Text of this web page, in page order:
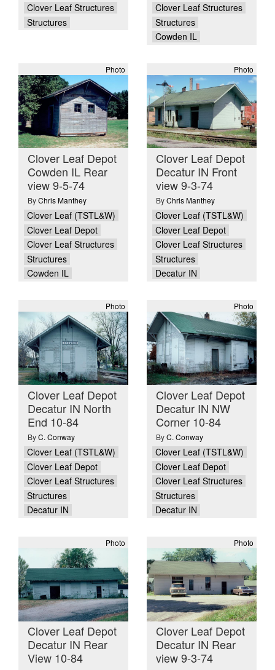
Clover Leaf Structures
Structures
Clover Leaf Structures
Structures
Cowden IL
Photo
Clover Leaf Depot
Cowden IL Rear
view 9-5-74
ByChris Manthey
Clover Leaf (TSTL&W)
Clover Leaf Depot
Clover Leaf Structures
Structures
Cowden IL
Photo
Clover Leaf Depot
Decatur IN Front
view 9-3-74
ByChris Manthey
Clover Leaf (TSTL&W)
Clover Leaf Depot
Clover Leaf Structures
Structures
Decatur IN
Photo
Clover Leaf Depot
Decatur IN North
End 10-84
ByC. Conway
Clover Leaf (TSTL&W)
Clover Leaf Depot
Clover Leaf Structures
Structures
Decatur IN
Photo
Clover Leaf Depot
Decatur IN NW
Corner 10-84
ByC. Conway
Clover Leaf (TSTL&W)
Clover Leaf Depot
Clover Leaf Structures
Structures
Decatur IN
Photo
Clover Leaf Depot
Decatur IN Rear
View 10-84
Photo
Clover Leaf Depot
Decatur IN Rear
view 9-3-74